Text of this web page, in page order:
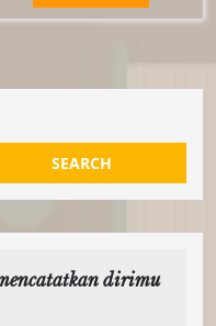
Rp63.000.
SEARCH
dirimu